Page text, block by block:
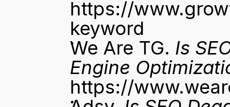
https://
keyword
We Are TG. Is
Engine
https://